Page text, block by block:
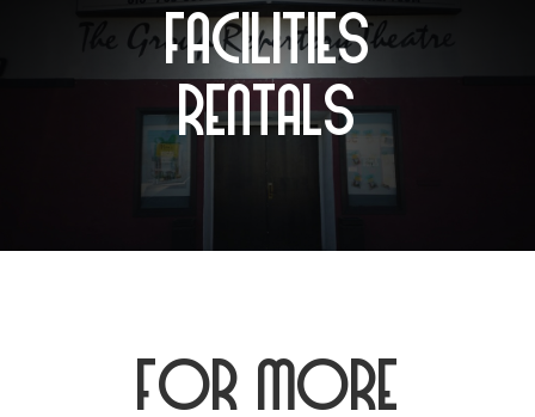
Facilities
Rentals
For more